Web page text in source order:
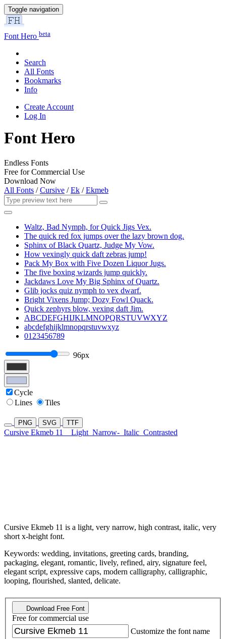
Toggle navigation
Font Hero beta
Search
All Fonts
Bookmarks
Info
Create Account
Log In
Font Hero
Endless Fonts
Free for Commercial Use
Download Now
All Fonts /Cursive /Ek /Ekmeb
Waltz, Bad Nymph, for Quick Jigs Vex.
The quick red fox jumps over the lazy brown dog.
Sphinx of Black Quartz, Judge My Vow.
How vexingly quick daft zebras jump!
Pack My Box with Five Dozen Liquor Jugs.
The five boxing wizards jump quickly.
Jackdaws Love My Big Sphinx of Quartz.
Glib jocks quiz nymph to vex dwarf.
Bright Vixens Jump; Dozy Fowl Quack.
Quick zephyrs blow, vexing daft Jim.
ABCDEFGHIJKLMNOPQRSTUVWXYZ
abcdefghijklmnopqrstuvwxyz
0123456789
96px
Cycle
Lines
Tiles
PNG SVG TTF
Cursive Ekmeb 11 Light Narrow- Italic Contrasted
Cursive Ekmeb 11 is a light, very narrow, high contrast, italic, very
short x-height font.
Keywords: wedding, invitations, greeting cards, branding,
packaging, elegant, romantic, lively, refined, airy, signature feel,
elegant script, expressive caps, modern calligraphy, calligraphic,
looping, flourished, slanted, delicate.
Download Free Font
Free for commercial use
Customize the font name